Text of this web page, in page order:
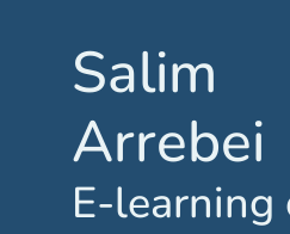
Salim
Arrebei
E-